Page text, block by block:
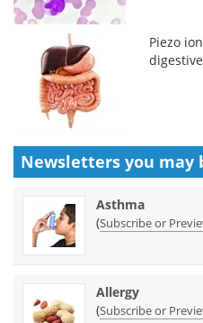
Piezo
Newsletters you may
Asthma
(Subscribe or
Allergy
(Subscribe or